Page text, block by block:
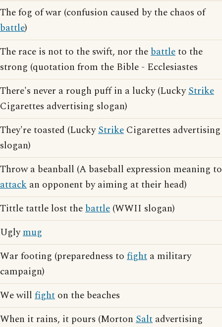
The fog of war (confusion caused by the chaos of
battle)
The race is not to the swift, nor thebattleto the
strong (quotation from the Bible - Ecclesiastes
There's never a rough puff in a lucky (LuckyStrike
Cigarettes advertising slogan)
They're toasted (LuckyStrike Cigarettes advertising
slogan)
Throw a beanball (A baseball expression meaning to
attack an opponent by aiming at their head)
Tittle tattle lost thebattle (WWII slogan)
Uglymug
War footing (preparedness to fight a military
campaign)
We will fight on the beaches
When it rains, it pours (Morton Salt advertising